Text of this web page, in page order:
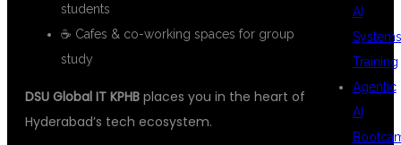
students
☕ Cafes & co-working spaces for group
study
DSU Global IT KPHB places you in the heart of
Hyderabad’s tech ecosystem.
AI
Systems
Training
Agentic
AI